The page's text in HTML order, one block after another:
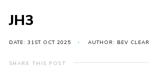
Latest News
Events
Our Hall for Hire
JH3
DATE: 31ST OCT 2025 AUTHOR: BEV CLEAR
SHARE THIS POST